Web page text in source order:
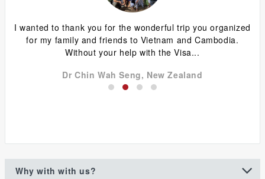
I wanted to thank you for the wonderful trip you organized
for my family and friends to Vietnam and Cambodia.
Without your help with the Visa...
Dr Chin Wah Seng, New Zealand
Why with with us?